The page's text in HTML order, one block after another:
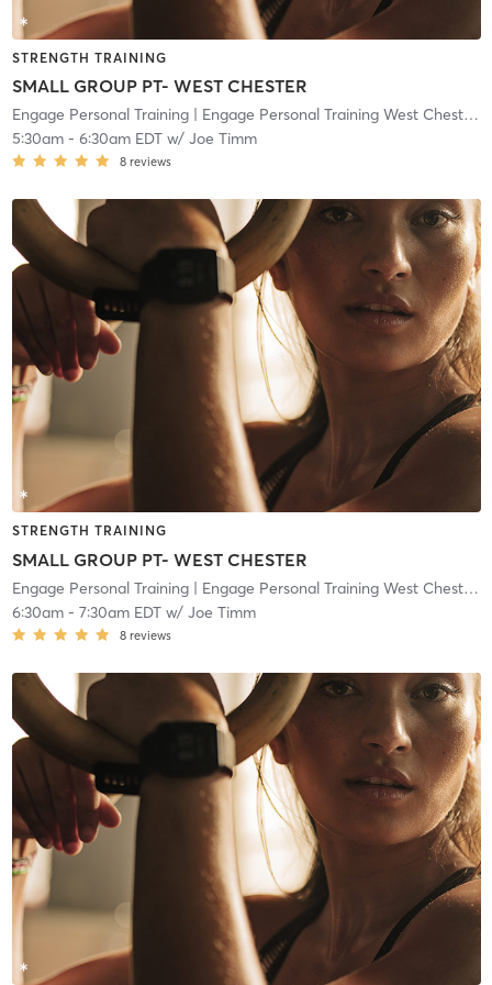
STRENGTH TRAINING
SMALL GROUP PT- WEST CHESTER
Engage Personal Training| Engage Personal Training West Chester
|
5:30am- 6:30am EDTw/ Joe Timm
8 reviews
STRENGTH TRAINING
SMALL GROUP PT- WEST CHESTER
Engage Personal Training| Engage Personal Training West Chester
|
6:30am- 7:30am EDTw/ Joe Timm
8 reviews